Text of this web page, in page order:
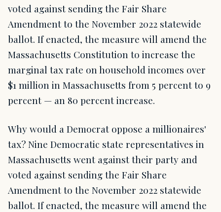
voted against sending the Fair Share
Amendment to the November 2022 statewide
ballot. If enacted, the measure will amend the
Massachusetts Constitution to increase the
marginal tax rate on household incomes over
$1 million in Massachusetts from 5 percent to 9
percent — an 80 percent increase.
Why would a Democrat oppose a millionaires'
tax? Nine Democratic state representatives in
Massachusetts went against their party and
voted against sending the Fair Share
Amendment to the November 2022 statewide
ballot. If enacted, the measure will amend the